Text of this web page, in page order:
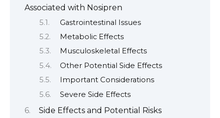
Associated with Nosipren
Gastrointestinal Issues
Metabolic Effects
Musculoskeletal Effects
Other Potential Side Effects
Important Considerations
Severe Side Effects
Side Effects and Potential Risks